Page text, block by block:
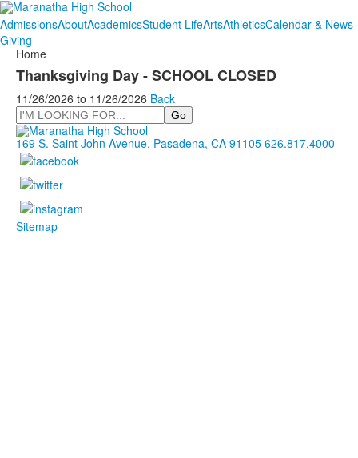
AdmissionsAboutAcademicsStudent LifeArtsAthleticsCalendar & News
Giving
Home
Thanksgiving Day - SCHOOL CLOSED
11/26/2026 to 11/26/2026 Back
Search
169 S. Saint John Avenue, Pasadena, CA 91105 626.817.4000
Sitemap